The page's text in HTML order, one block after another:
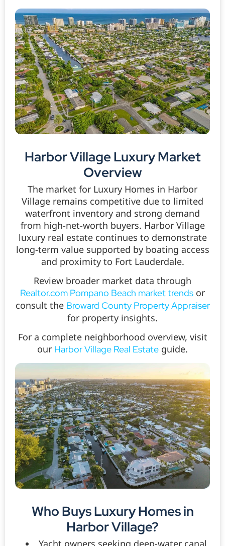
Harbor Village Luxury Market
Overview
The market for Luxury Homes in Harbor
Village remains competitive due to limited
waterfront inventory and strong demand
from high-net-worth buyers. Harbor Village
luxury real estate continues to demonstrate
long-term value supported by boating access
and proximity to Fort Lauderdale.
Review broader market data through
Realtor.com Pompano Beach market trends or
consult the Broward County Property Appraiser
for property insights.
For a complete neighborhood overview, visit
our Harbor Village Real Estate guide.
Who Buys Luxury Homes in
Harbor Village?
Yacht owners seeking deep-water canal